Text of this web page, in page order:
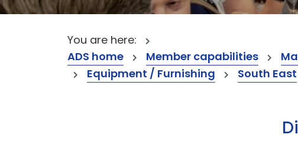
You are here:
ADS home
Member capabilities
Equipment / Furnishing
South East